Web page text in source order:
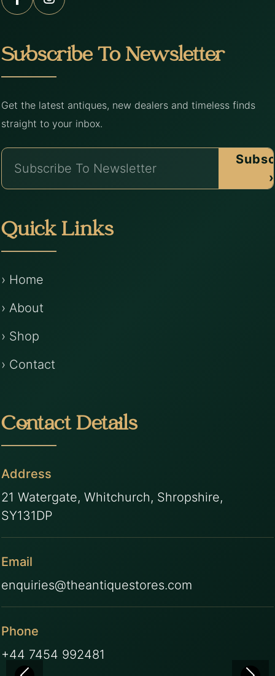
Subscribe To Newsletter
Get the latest antiques, new dealers and timeless finds
straight to your inbox.
›
Quick Links
› Home
› About
› Shop
› Contact
Contact Details
Address
21 Watergate, Whitchurch, Shropshire,
SY131DP
Email
enquiries@theantiquestores.com
Phone
+44 7454 992481